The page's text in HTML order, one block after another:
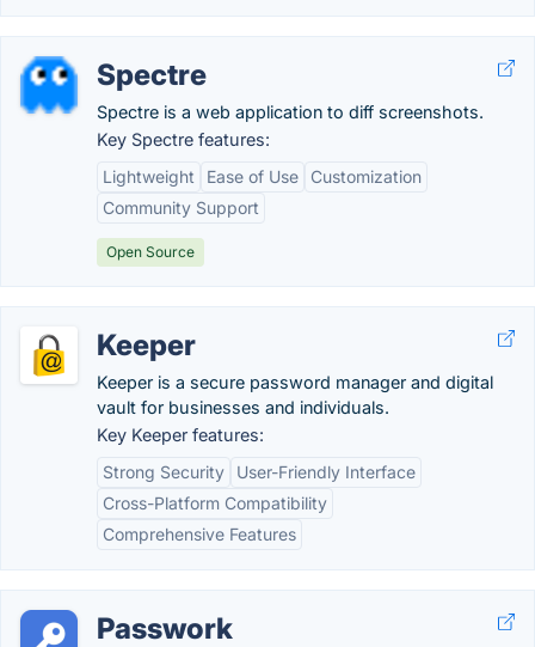
Spectre
Spectre is a web application to diff screenshots.
Key Spectre features:
Lightweight
Ease of Use
Customization
Community Support
Open Source
Keeper
Keeper is a secure password manager and digital
vault for businesses and individuals.
Key Keeper features:
Strong Security
User-Friendly Interface
Cross-Platform Compatibility
Comprehensive Features
Passwork